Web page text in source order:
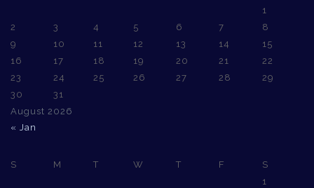
August 2026
1
2
3 4 5 6 7
8
9
10 11 12 13 14
15
16
17 18 19 20 21
22
23
24 25 26 27 28
29
30
31
« Jan
S M T W T F
S
1